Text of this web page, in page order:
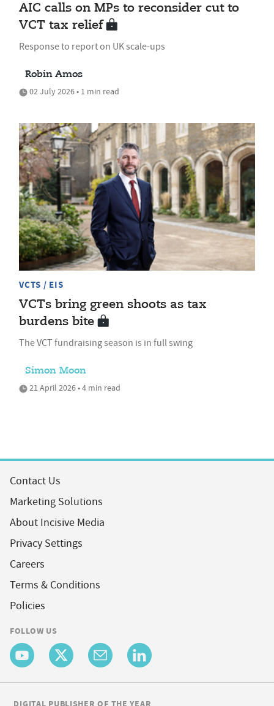
AIC calls on MPs to reconsider cut to
VCT tax relief
Response to report on UK scale-ups
Robin Amos
02 July 2026 • 1 min read
VCTS / EIS
VCTs bring green shoots as tax
burdens bite
The VCT fundraising season is in full swing
Simon Moon
21 April 2026 • 4 min read
Contact Us
Marketing Solutions
About Incisive Media
Privacy Settings
Careers
Terms & Conditions
Policies
FOLLOW US